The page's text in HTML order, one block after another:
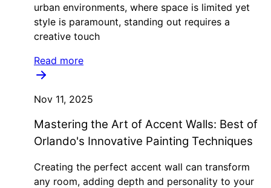
urban environments, where space is limited yet
style is paramount, standing out requires a
creative touch
Read more
Nov 11, 2025
Mastering the Art of Accent Walls: Best of
Orlando's Innovative Painting Techniques
Creating the perfect accent wall can transform
any room, adding depth and personality to your